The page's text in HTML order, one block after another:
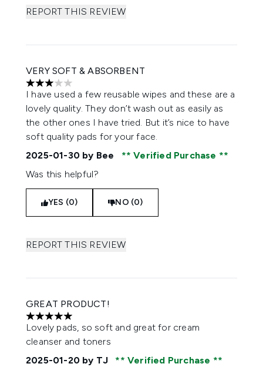
REPORT THIS REVIEW
VERY SOFT & ABSORBENT
3 stars out of a maximum of 5
I have used a few reusable wipes and these are a
lovely quality. They don’t wash out as easily as
the other ones I have tried. But it’s nice to have
soft quality pads for your face.
2025-01-30 by Bee
Verified Purchase
Was this helpful?
YES (0) NO (0)
REPORT THIS REVIEW
GREAT PRODUCT!
5 stars out of a maximum of 5
Lovely pads, so soft and great for cream
cleanser and toners
2025-01-20 by TJ
Verified Purchase